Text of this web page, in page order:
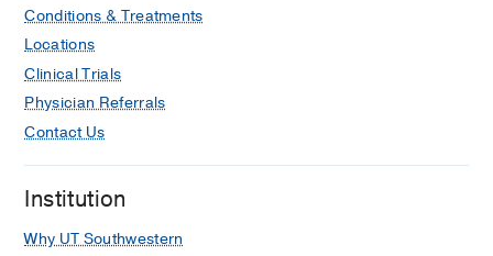
Conditions & Treatments
Locations
Clinical Trials
Physician Referrals
Contact Us
Institution
Why UT Southwestern